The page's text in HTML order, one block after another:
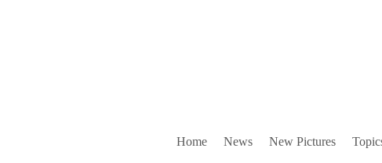
Home News New Pictures